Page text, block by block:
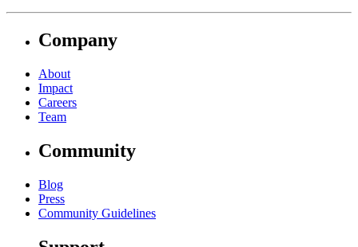
Company
About
Impact
Careers
Team
Community
Blog
Press
Community Guidelines